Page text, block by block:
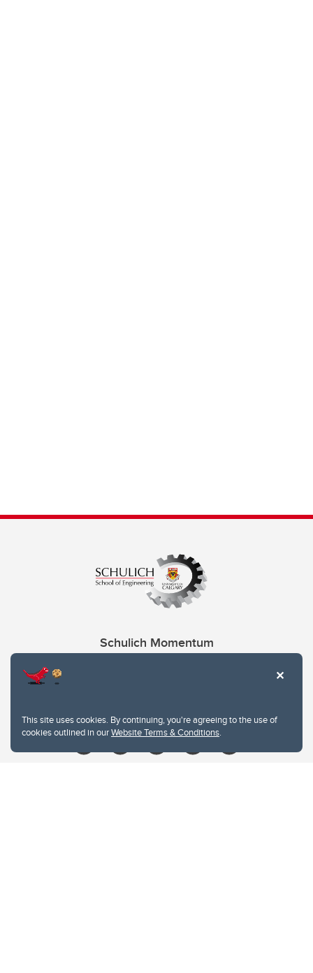
This site uses cookies. By continuing, you're agreeing to the use of
cookies outlined in ourWebsite Terms & Conditions.
Schulich Momentum